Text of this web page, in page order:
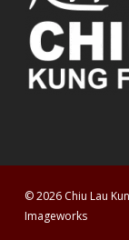
© 2026 Chiu Lau
Imageworks